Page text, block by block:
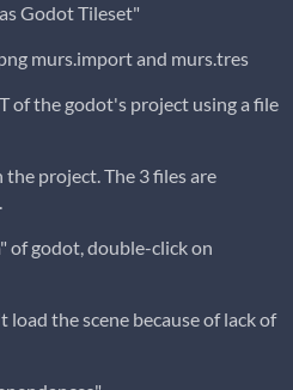
Godot Tileset"
murs.import and murs.tres
of the godot's project using a file
project. The 3 files are
of godot, double-click on
the scene because of lack of